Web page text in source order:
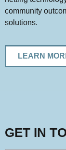
community
solutions.
LEARN
GET IN